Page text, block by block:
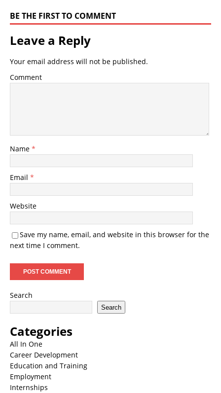
BE THE FIRST TO COMMENT
Leave a Reply
Your email address will not be published.
Comment
Name *
Email *
Website
Save my name, email, and website in this browser for the
next time I comment.
Search
Search
Categories
All In One
Career Development
Education and Training
Employment
Internships